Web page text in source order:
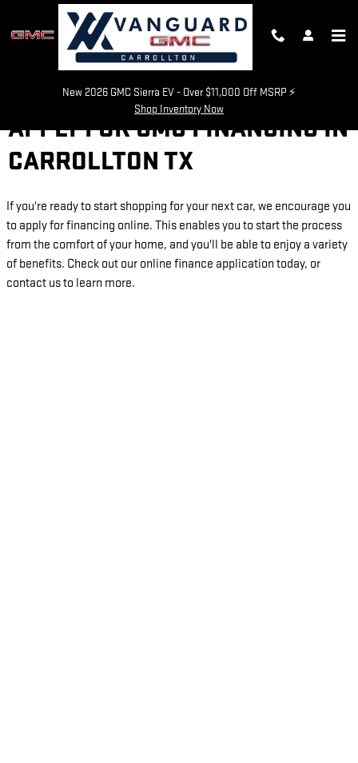
Skip to main content
New 2026 GMC Sierra EV - Over $11,000 Off MSRP ⚡
Shop Inventory Now
APPLY FOR GMC FINANCING IN
CARROLLTON TX
If you're ready to start shopping for your next car, we encourage you
to apply for financing online. This enables you to start the process
from the comfort of your home, and you'll be able to enjoy a variety
of benefits. Check out our online finance application today, or
contact us to learn more.